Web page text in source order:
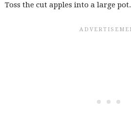
Toss the cut apples into a large pot.